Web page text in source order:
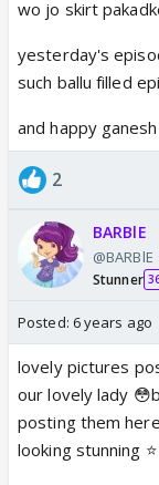
wo jo skirt
yesterday's
such ballu filled
and happy
2
BARBlE
@BARBlE
Stunner
Posted: 6 years ago
lovely pictures
our lovely lady
posting them
looking stunning ⭐️